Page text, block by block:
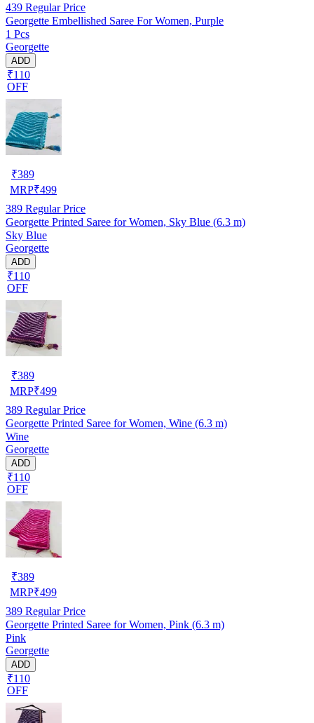
439 Regular Price
Georgette Embellished Saree For Women, Purple
1 Pcs
Georgette
ADD
₹110
OFF
₹389
MRP₹499
389 Regular Price
Georgette Printed Saree for Women, Sky Blue (6.3 m)
Sky Blue
Georgette
ADD
₹110
OFF
₹389
MRP₹499
389 Regular Price
Georgette Printed Saree for Women, Wine (6.3 m)
Wine
Georgette
ADD
₹110
OFF
₹389
MRP₹499
389 Regular Price
Georgette Printed Saree for Women, Pink (6.3 m)
Pink
Georgette
ADD
₹110
OFF